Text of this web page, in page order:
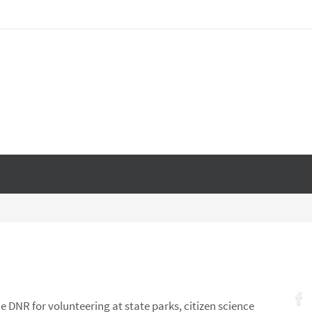
DNR for volunteering at state parks, citizen science